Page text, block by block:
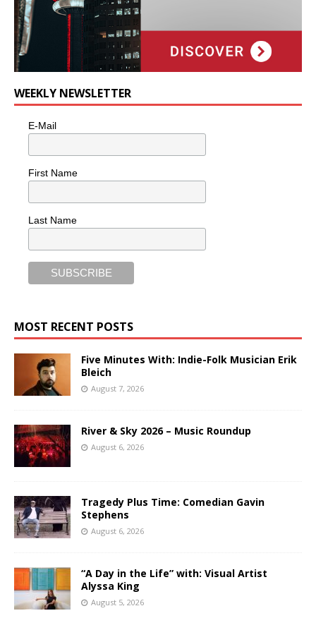
WEEKLY NEWSLETTER
E-Mail
First Name
Last Name
MOST RECENT POSTS
Five Minutes With: Indie-Folk Musician Erik
Bleich
August 7, 2026
River & Sky 2026 – Music Roundup
August 6, 2026
Tragedy Plus Time: Comedian Gavin
Stephens
August 6, 2026
“A Day in the Life” with: Visual Artist
Alyssa King
August 5, 2026